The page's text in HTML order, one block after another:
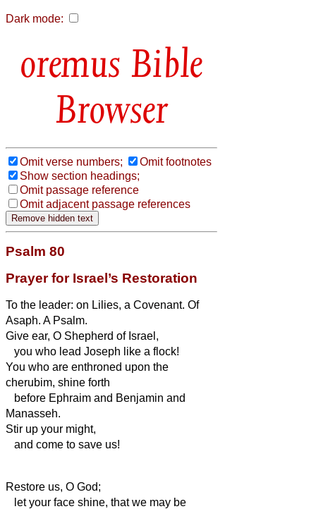
Dark mode:
Bible
Browser
Omit verse numbers;
Omit footnotes
Show section headings;
Omit passage reference
Omit adjacent passage references
Psalm 80
Prayer for Israel’s Restoration
To the leader: on Lilies, a Covenant. Of
Asaph. A Psalm.
Give ear, O Shepherd of Israel,
you who lead Joseph like a flock!
You who are enthroned upon the
cherubim, shine forth
before Ephraim and Benjamin and
Manasseh.
Stir up your might,
and come to save us!
Restore us, O God;
let your face shine, that we may be